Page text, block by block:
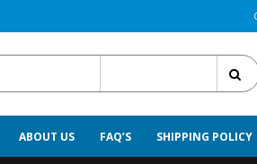
ABOUT US FAQ’S SHIPPING POLICY